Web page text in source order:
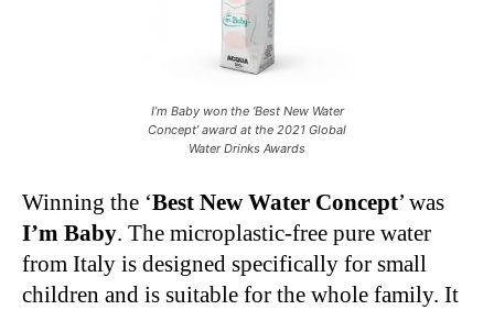
I’m Baby won the ‘Best New Water
Concept’ award at the 2021 Global
Water Drinks Awards
Winning the ‘Best New Water Concept’ was
I’m Baby. The microplastic-free pure water
from Italy is designed specifically for small
children and is suitable for the whole family. It